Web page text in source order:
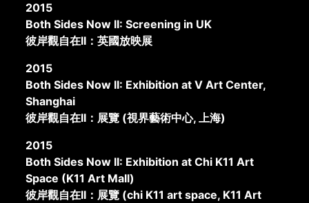
2015
Both Sides Now II: Screening in UK
彼岸觀自在II：英國放映展
2015
Both Sides Now II: Exhibition at V Art Center,
Shanghai
彼岸觀自在II：展覽 (視界藝術中心, 上海)
2015
Both Sides Now II: Exhibition at Chi K11 Art
Space (K11 Art Mall)
彼岸觀自在II：展覽 (chi K11 art space, K11 Art